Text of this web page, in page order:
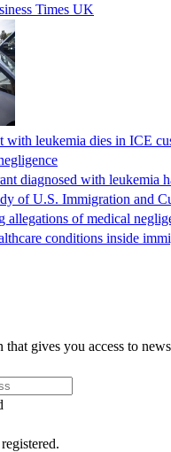
Times UK
with leukemia dies in ICE
diagnosed with leukemia
of U.S. Immigration and
allegations of medical
conditions inside
that gives you access to